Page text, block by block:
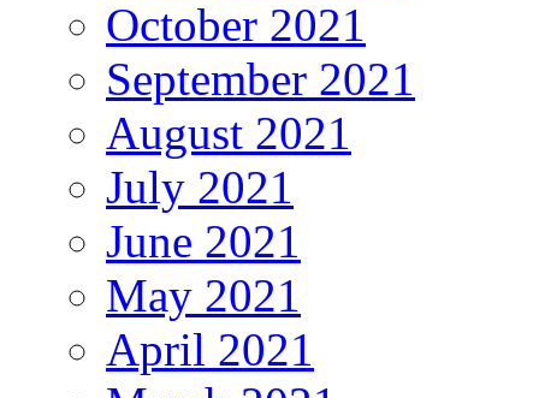
October 2021
September 2021
August 2021
July 2021
June 2021
May 2021
April 2021